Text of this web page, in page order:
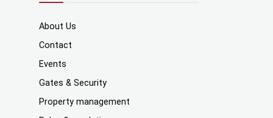
About Us
Contact
Events
Gates & Security
Property management